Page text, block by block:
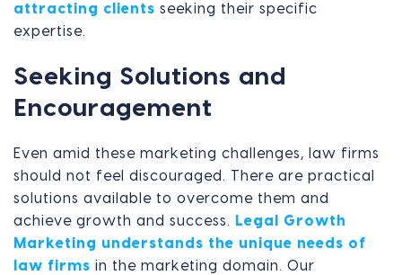
attracting clients seeking their specific
expertise.
Seeking Solutions and
Encouragement
Even amid these marketing challenges, law firms
should not feel discouraged. There are practical
solutions available to overcome them and
achieve growth and success.
Legal Growth
Marketing understands the unique needs of
law firms in the marketing domain. Our